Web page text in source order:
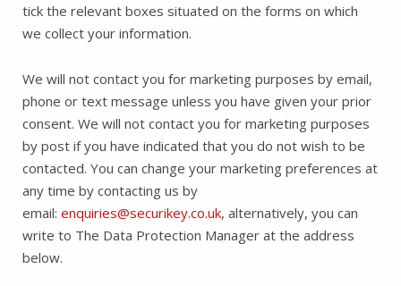
tick the relevant boxes situated on the forms on which
we collect your information.
We will not contact you for marketing purposes by email,
phone or text message unless you have given your prior
consent. We will not contact you for marketing purposes
by post if you have indicated that you do not wish to be
contacted. You can change your marketing preferences at
any time by contacting us by
email: enquiries@securikey.co.uk, alternatively, you can
write to The Data Protection Manager at the address
below.